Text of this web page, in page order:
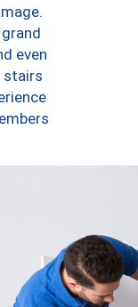
even
stairs